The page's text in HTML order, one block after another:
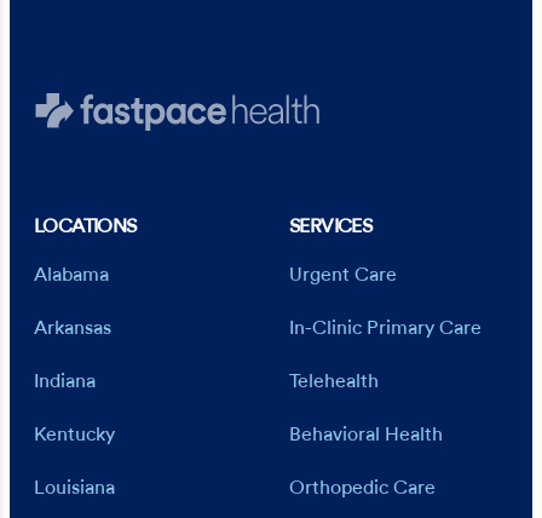
Nebulizer therapy
LOCATIONS
Alabama
Arkansas
Indiana
Kentucky
Louisiana
SERVICES
Urgent Care
In-Clinic Primary Care
Telehealth
Behavioral Health
Orthopedic Care